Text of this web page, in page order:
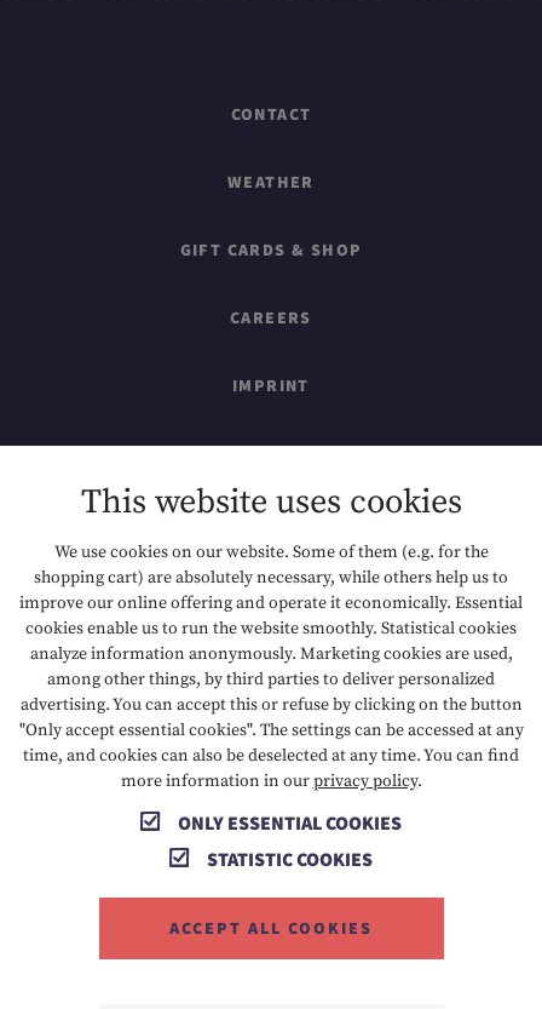
CONTACT
WEATHER
GIFT CARDS & SHOP
CAREERS
IMPRINT
SITEMAP
DATA PROTECTION
ACCESSIBILITY
T +43 5673 2424 E info@hotelalpenrose.at
A Danielstrasse 3, 6631 Lermoos, AT
This website uses cookies
We use cookies on our website. Some of them (e.g. for the
shopping cart) are absolutely necessary, while others help us to
improve our online offering and operate it economically. Essential
cookies enable us to run the website smoothly. Statistical cookies
analyze information anonymously. Marketing cookies are used,
among other things, by third parties to deliver personalized
advertising. You can accept this or refuse by clicking on the button
"Only accept essential cookies". The settings can be accessed at any
time, and cookies can also be deselected at any time. You can find
more information in ourprivacy policy.
ONLY ESSENTIAL COOKIES
STATISTIC COOKIES
ACCEPT ALL COOKIES